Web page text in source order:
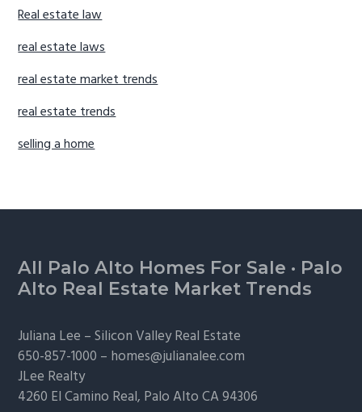
Real estate law
real estate laws
real estate market trends
real estate trends
selling a home
Footer
All Palo Alto Homes For Sale · Palo
Alto Real Estate Market Trends
Juliana Lee –Silicon Valley Real Estate
650-857-1000 – homes@julianalee.com
JLee Realty
4260 El Camino Real, Palo AltoCA 94306